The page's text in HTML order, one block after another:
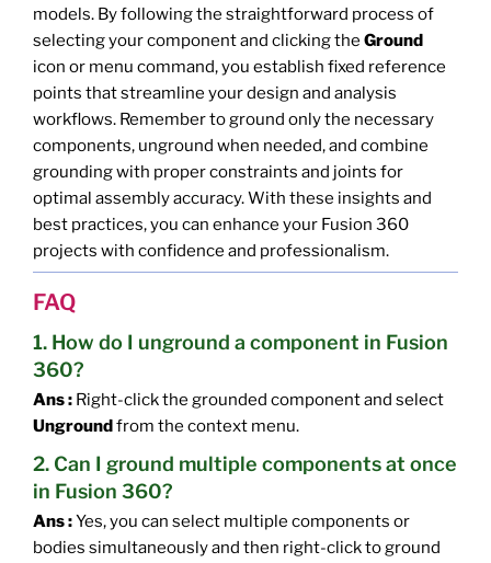
models. By following the straightforward process of
selecting your component and clicking the Ground
icon or menu command, you establish fixed reference
points that streamline your design and analysis
workflows. Remember to ground only the necessary
components, unground when needed, and combine
grounding with proper constraints and joints for
optimal assembly accuracy. With these insights and
best practices, you can enhance your Fusion 360
projects with confidence and professionalism.
FAQ
1. How do I unground a component in Fusion
360?
Ans : Right-click the grounded component and select
Ungroundfrom the context menu.
2. Can I ground multiple components at once
in Fusion 360?
Ans :Yes, you can select multiple components or
bodies simultaneously and then right-click to ground